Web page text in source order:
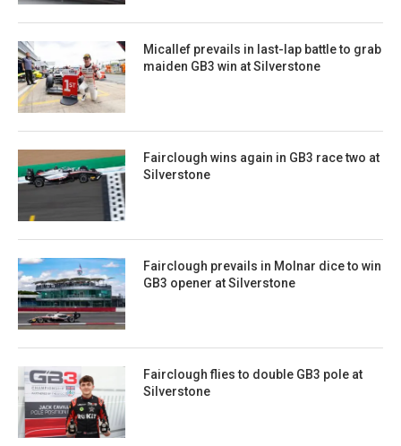
Micallef prevails in last-lap battle to grab
maiden GB3 win at Silverstone
Fairclough wins again in GB3 race two at
Silverstone
Fairclough prevails in Molnar dice to win
GB3 opener at Silverstone
Fairclough flies to double GB3 pole at
Silverstone